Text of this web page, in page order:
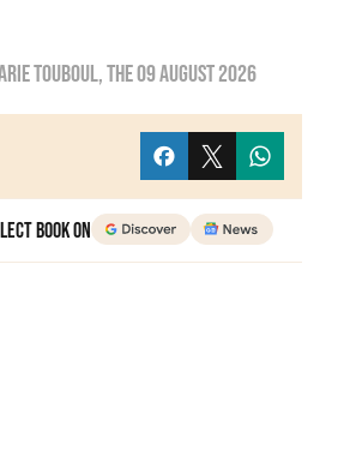
touboul, the09 August 2026
Book on